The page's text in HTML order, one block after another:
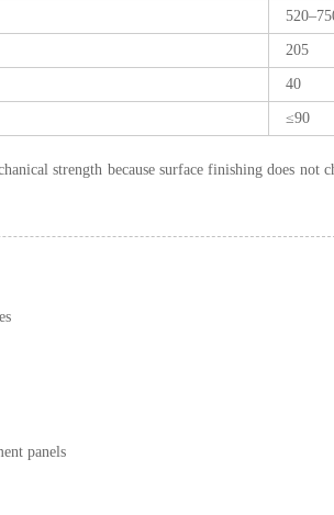
205
40
≤90
strength because surface finishing does
panels